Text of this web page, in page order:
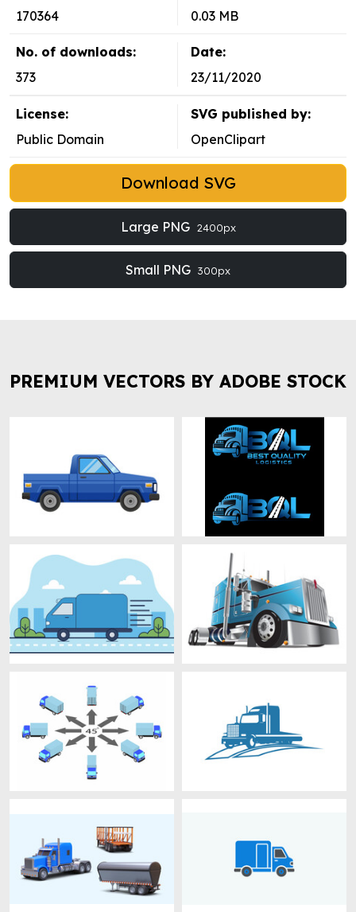
170364
0.03 MB
No. of downloads:
373
Date:
23/11/2020
License:
Public Domain
SVG published by:
OpenClipart
Download SVG
Large PNG 2400px
Small PNG 300px
PREMIUM VECTORS BY ADOBE STOCK